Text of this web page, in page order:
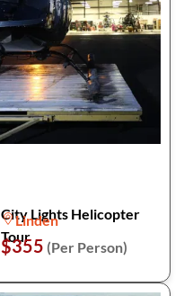
City Lights Helicopter
Tour
Linden
$355 (Per Person)